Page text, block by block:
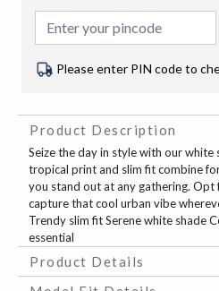
Please enter PIN code to
Product Description
Seize the day in style with our
tropical print and slim fit combine
you stand out at any gathering. Opt
capture that cool urban vibe
Trendy slim fit Serene white shade
essential
Product Details